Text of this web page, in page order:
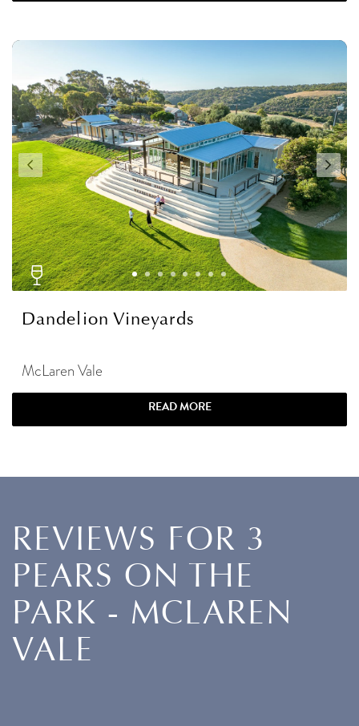
Dandelion Vineyards
McLaren Vale
READ MORE
REVIEWS FOR 3
PEARS ON THE
PARK - MCLAREN
VALE